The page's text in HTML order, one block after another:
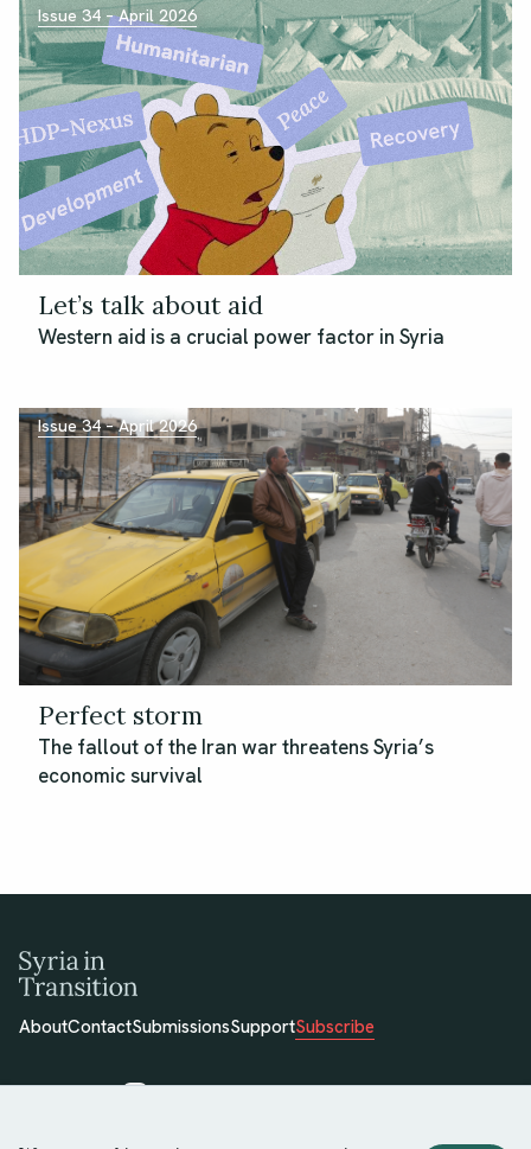
Issue 34 – April 2026
Let’s talk about aid
Western aid is a crucial power factor in Syria
Issue 34 – April 2026
Perfect storm
The fallout of the Iran war threatens Syria’s
economic survival
AboutContactSubmissionsSupportSubscribe